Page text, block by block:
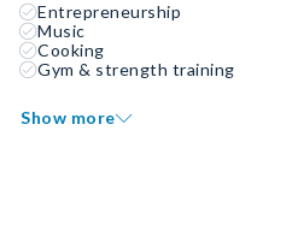
Entrepreneurship
Music
Cooking
Gym & strength training
Show more